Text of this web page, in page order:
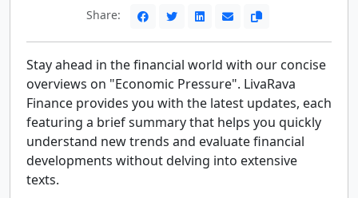
Share:
Stay ahead in the financial world with our concise
overviews on "Economic Pressure". LivaRava
Finance provides you with the latest updates, each
featuring a brief summary that helps you quickly
understand new trends and evaluate financial
developments without delving into extensive
texts.